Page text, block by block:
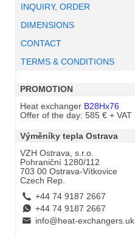
INQUIRY, ORDER
DIMENSIONS
CONTACT
TERMS & CONDITIONS
PROMOTION
Heat exchanger B28Hx76
Offer of the day: 585 € + VAT
Výměníky tepla Ostrava
VZH Ostrava, s.r.o.
Pohraniční 1280/112
703 00 Ostrava-Vítkovice
Czech Rep.
L +44 74 9187 2667
E +44 74 9187 2667
B info@heat-exchangers.uk